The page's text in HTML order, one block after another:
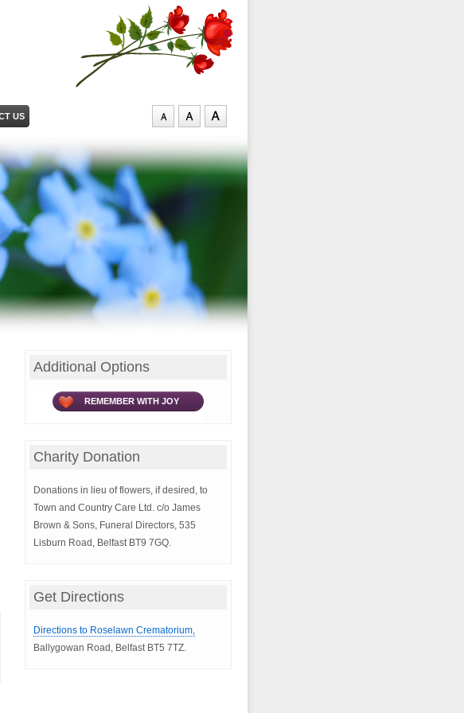
US
Additional Options
REMEMBER WITH JOY
Charity Donation
Donations in lieu of flowers, if desired, to
Town and Country Care Ltd. c/o James
Brown & Sons, Funeral Directors, 535
Lisburn Road, Belfast BT9 7GQ.
Get Directions
Directions to Roselawn Crematorium,
Ballygowan Road, Belfast BT5 7TZ.